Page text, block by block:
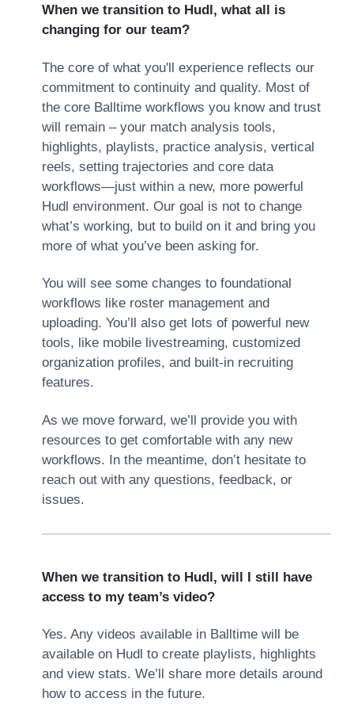
When we transition to Hudl, what all is
changing for our team?
The core of what you'll experience reflects our
commitment to continuity and quality. Most of
the core Balltime workflows you know and trust
will remain – your match analysis tools,
highlights, playlists, practice analysis, vertical
reels, setting trajectories and core data
workflows—just within a new, more powerful
Hudl environment. Our goal is not to change
what’s working, but to build on it and bring you
more of what you’ve been asking for.
You will see some changes to foundational
workflows like roster management and
uploading. You’ll also get lots of powerful new
tools, like mobile livestreaming, customized
organization profiles, and built-in recruiting
features.
As we move forward, we’ll provide you with
resources to get comfortable with any new
workflows. In the meantime, don’t hesitate to
reach out with any questions, feedback, or
issues.
When we transition to Hudl, will I still have
access to my team’s video?
Yes. Any videos available in Balltime will be
available on Hudl to create playlists, highlights
and view stats. We’ll share more details around
how to access in the future.